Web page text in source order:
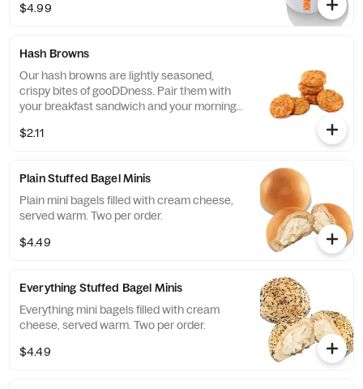
$4.99
Hash Browns
Our hash browns are lightly seasoned,
crispy bites of gooDDness. Pair them with
your breakfast sandwich and your morning
paired with our freshly brewed Hot or Iced
$2.11
Plain Stuffed Bagel Minis
Plain mini bagels filled with cream cheese,
served warm. Two per order.
$4.49
Everything Stuffed Bagel Minis
Everything mini bagels filled with cream
cheese, served warm. Two per order.
$4.49